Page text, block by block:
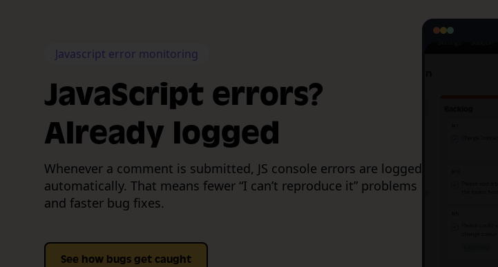
Javascript error monitoring
JavaScript errors?
Already logged
Whenever a comment is submitted, JS console errors are logged
automatically. That means fewer “I can’t reproduce it” problems
and faster bug fixes.
See how bugs get caught